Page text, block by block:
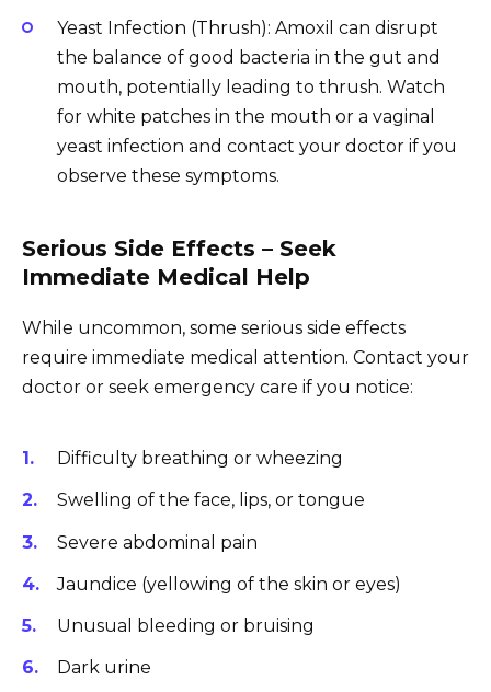
Yeast Infection (Thrush): Amoxil can disrupt
the balance of good bacteria in the gut and
mouth, potentially leading to thrush. Watch
for white patches in the mouth or a vaginal
yeast infection and contact your doctor if you
observe these symptoms.
Serious Side Effects – Seek
Immediate Medical Help
While uncommon, some serious side effects
require immediate medical attention. Contact your
doctor or seek emergency care if you notice:
Difficulty breathing or wheezing
Swelling of the face, lips, or tongue
Severe abdominal pain
Jaundice (yellowing of the skin or eyes)
Unusual bleeding or bruising
Dark urine